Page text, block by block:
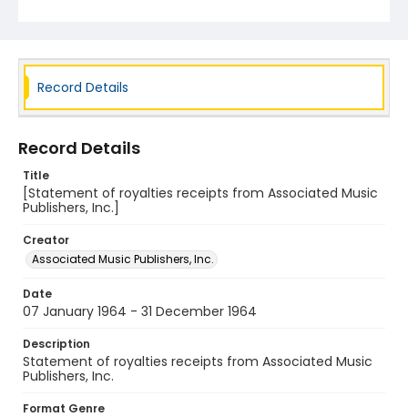
Record Details
Record Details
Title
[Statement of royalties receipts from Associated Music
Publishers, Inc.]
Creator
Associated Music Publishers, Inc.
Date
07 January 1964 - 31 December 1964
Description
Statement of royalties receipts from Associated Music
Publishers, Inc.
Format Genre